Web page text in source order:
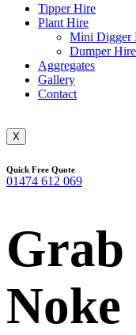
Tipper Hire
Plant Hire
Mini Digger
Dumper Hire
Aggregates
Gallery
Contact
X
Quick Free Quote
01474 612 069
Noke